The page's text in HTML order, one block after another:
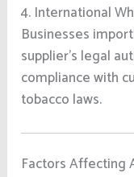
4. International
Businesses
supplier’s legal
compliance with
tobacco laws.
Factors Affecting